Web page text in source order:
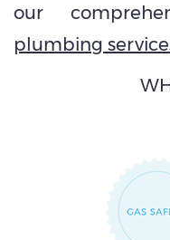
our
plumbing